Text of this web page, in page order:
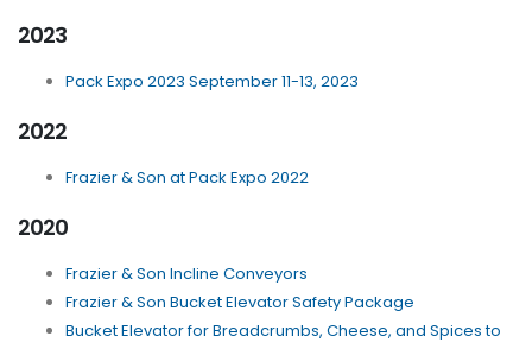
2023
Pack Expo 2023 September 11-13, 2023
2022
Frazier & Son at Pack Expo 2022
2020
Frazier & Son Incline Conveyors
Frazier & Son Bucket Elevator Safety Package
Bucket Elevator for Breadcrumbs, Cheese, and Spices to